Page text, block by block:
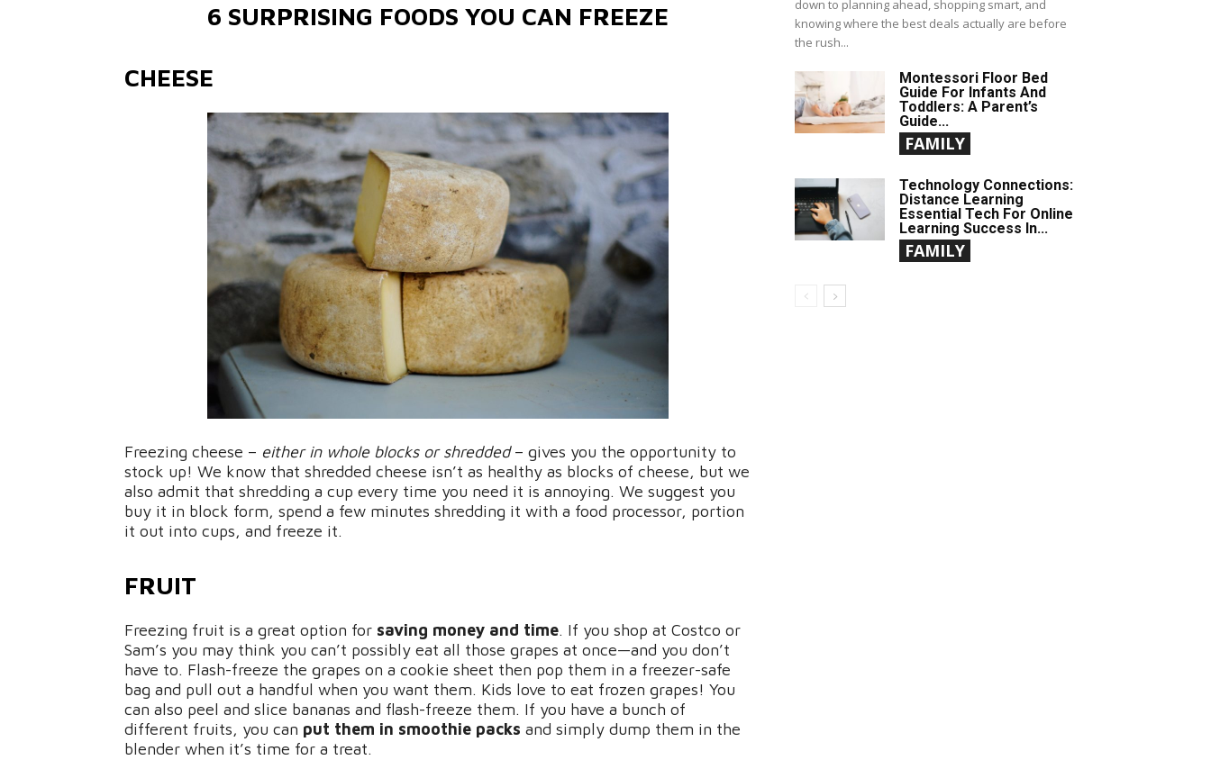
6 SURPRISING FOODS YOU CAN FREEZE
CHEESE
Freezing cheese – either in whole blocks or shredded– gives you the opportunity to
stock up! We know that shredded cheese isn’t as healthy as blocks of cheese, but we
also admit that shredding a cup every time you need it is annoying. We suggest you
buy it in block form, spend a few minutes shredding it with a food processor, portion
it out into cups, and freeze it.
FRUIT
Freezing fruit is a great option for saving money and time. If you shop at Costco or
Sam’s you may think you can’t possibly eat all those grapes at once—and you don’t
have to. Flash-freeze the grapes on a cookie sheet then pop them in a freezer-safe
bag and pull out a handful when you want them. Kids love to eat frozen grapes! You
can also peel and slice bananas and flash-freeze them. If you have a bunch of
different fruits, you can put them in smoothie packs and simply dump them in the
blender when it’s time for a treat.
down to planning ahead, shopping smart, and
knowing where the best deals actually are before
the rush...
Montessori Floor Bed
Guide For Infants And
Toddlers: A Parent’s
Guide...
FAMILY
Technology Connections:
Distance Learning
Essential Tech For Online
Learning Success In...
FAMILY